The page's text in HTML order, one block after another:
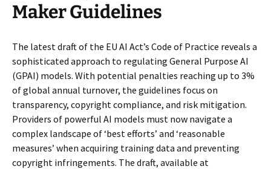
Maker Guidelines
The latest draft of the EU AI Act’s Code of Practice reveals a
sophisticated approach to regulating General Purpose AI
(GPAI) models. With potential penalties reaching up to 3%
of global annual turnover, the guidelines focus on
transparency, copyright compliance, and risk mitigation.
Providers of powerful AI models must now navigate a
complex landscape of ‘best efforts’ and ‘reasonable
measures’ when acquiring training data and preventing
copyright infringements. The draft, available at